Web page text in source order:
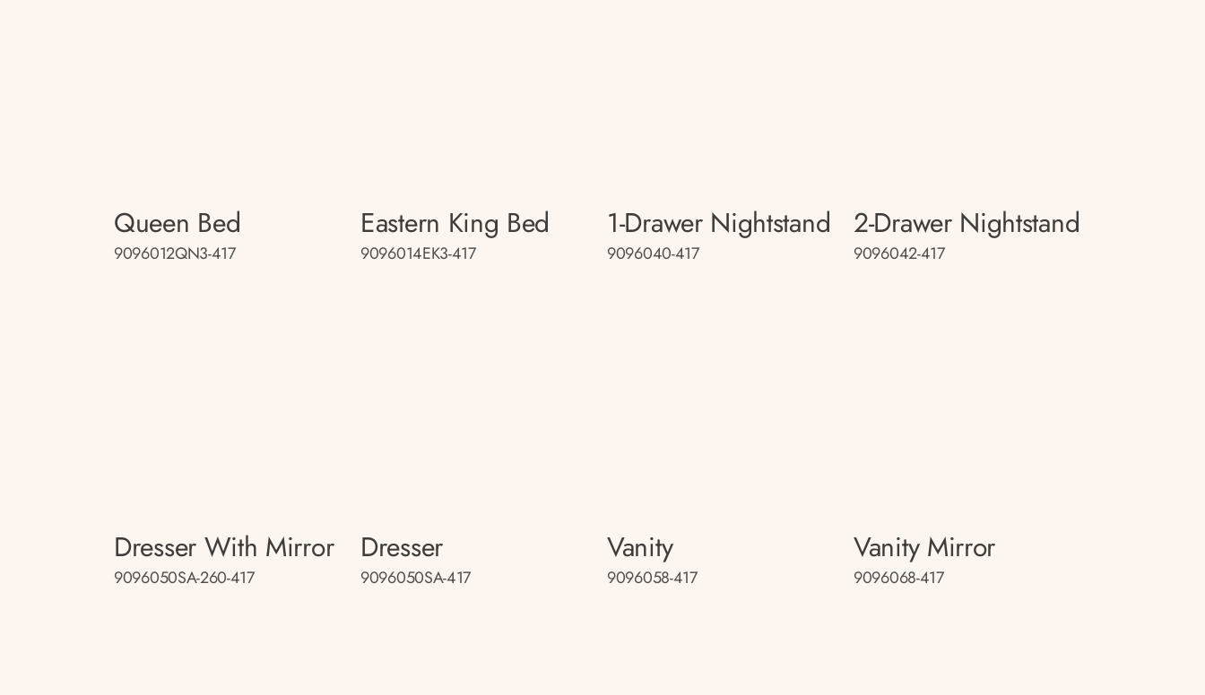
Queen Bed
9096012QN3-417
Eastern King Bed
9096014EK3-417
1-Drawer Nightstand
9096040-417
2-Drawer Nightstand
9096042-417
Dresser With Mirror
9096050SA-260-417
Dresser
9096050SA-417
Vanity
9096058-417
Vanity Mirror
9096068-417